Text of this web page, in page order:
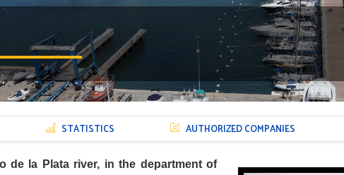
STATISTICS AUTHORIZED COMPANIES
de la Plata river, in the department of